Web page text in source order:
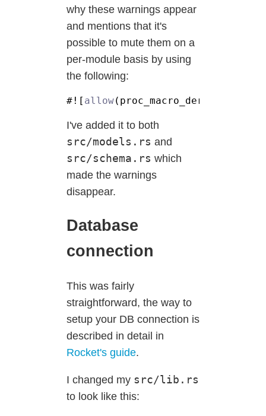
why these warnings appear
and mentions that it's
possible to mute them on a
per-module basis by using
the following:
#![ allow
I've added it to both
src/models.rs and
src/schema.rs which
made the warnings
disappear.
Database
connection
This was fairly
straightforward, the way to
setup your DB connection is
described in detail in
Rocket's guide.
I changed my src/lib.rs
to look like this: